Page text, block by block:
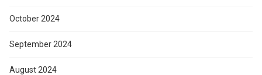
October 2024
September 2024
August 2024